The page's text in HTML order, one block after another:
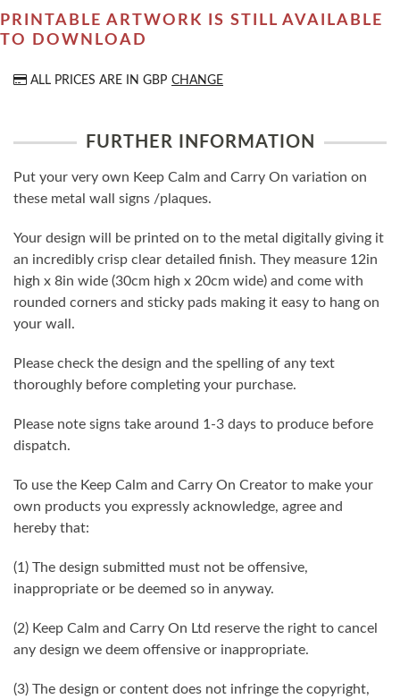
PRINTABLE ARTWORK IS STILL AVAILABLE
TO DOWNLOAD
ALL PRICES ARE IN GBP CHANGE
FURTHER INFORMATION
Put your very own Keep Calm and Carry On variation on
these metal wall signs /plaques.
Your design will be printed on to the metal digitally giving it
an incredibly crisp clear detailed finish. They measure 12in
high x 8in wide (30cm high x 20cm wide) and come with
rounded corners and sticky pads making it easy to hang on
your wall.
Please check the design and the spelling of any text
thoroughly before completing your purchase.
Please note signs take around 1-3 days to produce before
dispatch.
To use the Keep Calm and Carry On Creator to make your
own products you expressly acknowledge, agree and
hereby that:
(1) The design submitted must not be offensive,
inappropriate or be deemed so in anyway.
(2) Keep Calm and Carry On Ltd reserve the right to cancel
any design we deem offensive or inappropriate.
(3) The design or content does not infringe the copyright,